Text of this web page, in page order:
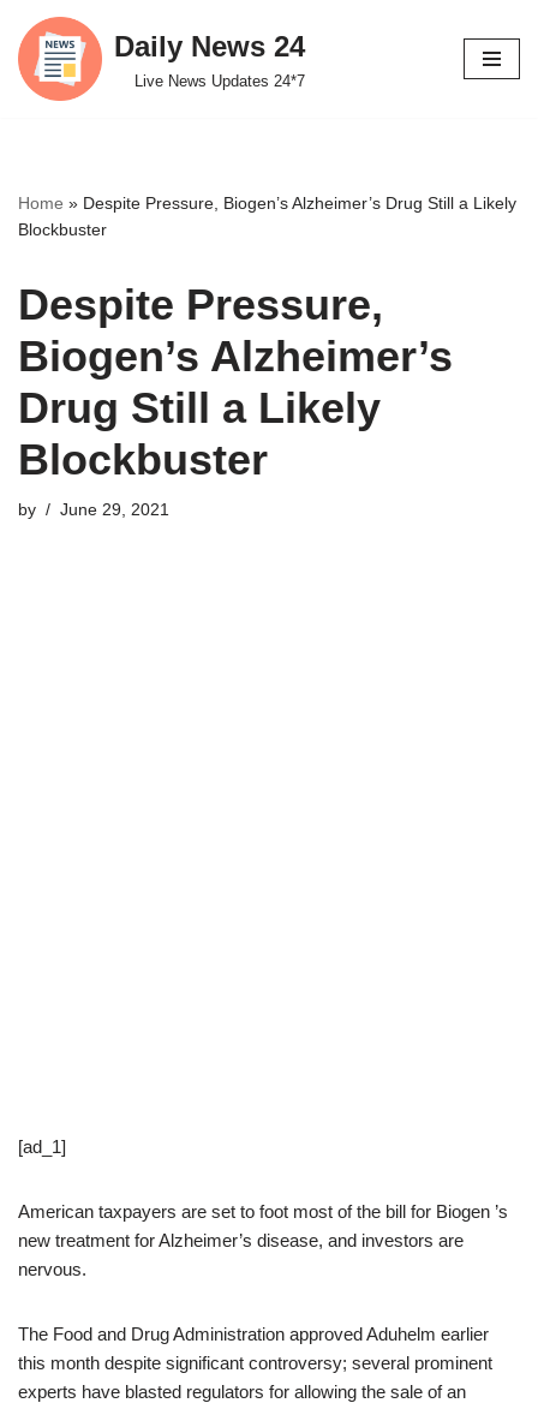
Skip
to
Daily News 24
Live News Updates 24*7
Home » Despite Pressure, Biogen’s Alzheimer’s Drug Still a Likely
Blockbuster
Despite Pressure,
Biogen’s Alzheimer’s
Drug Still a Likely
Blockbuster
by June 29, 2021
[ad_1]
American taxpayers are set to foot most of the bill for Biogen ’s
new treatment for Alzheimer’s disease, and investors are
nervous.
The Food and Drug Administration approved Aduhelm earlier
this month despite significant controversy; several prominent
experts have blasted regulators for allowing the sale of an